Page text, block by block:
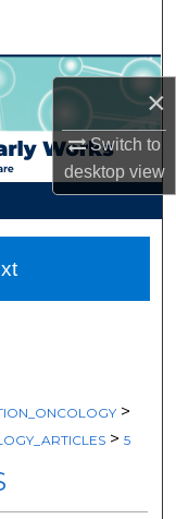
×
Switch to
desktopview
>
> 5